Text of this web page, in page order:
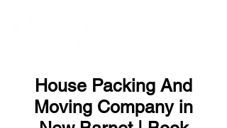
House Packing And
Moving Company in